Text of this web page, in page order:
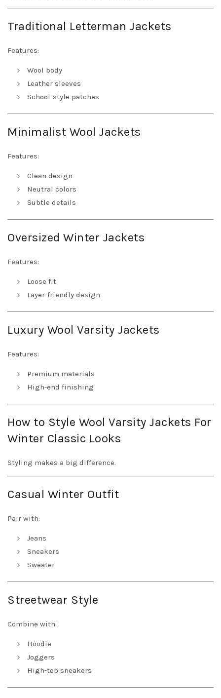
Traditional Letterman Jackets
Features:
Wool body
Leather sleeves
School-style patches
Minimalist Wool Jackets
Features:
Clean design
Neutral colors
Subtle details
Oversized Winter Jackets
Features:
Loose fit
Layer-friendly design
Luxury Wool Varsity Jackets
Features:
Premium materials
High-end finishing
How to Style Wool Varsity Jackets For
Winter Classic Looks
Styling makes a big difference.
Casual Winter Outfit
Pair with:
Jeans
Sneakers
Sweater
Streetwear Style
Combine with:
Hoodie
Joggers
High-top sneakers